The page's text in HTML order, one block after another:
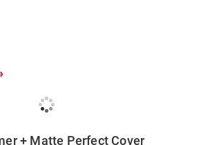
+ Matte Perfect Cover